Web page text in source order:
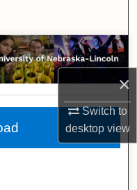
×
Switch to
desktopview